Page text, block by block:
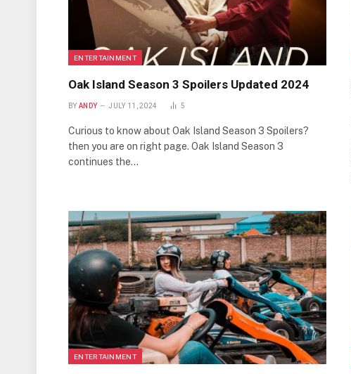
ENTERTAINMENT
Oak Island Season 3 Spoilers Updated 2024
BY ANDY JULY 11, 2024 5
Curious to know about Oak Island Season 3 Spoilers?
then you are on right page. Oak Island Season 3
continues the…
ENTERTAINMENT